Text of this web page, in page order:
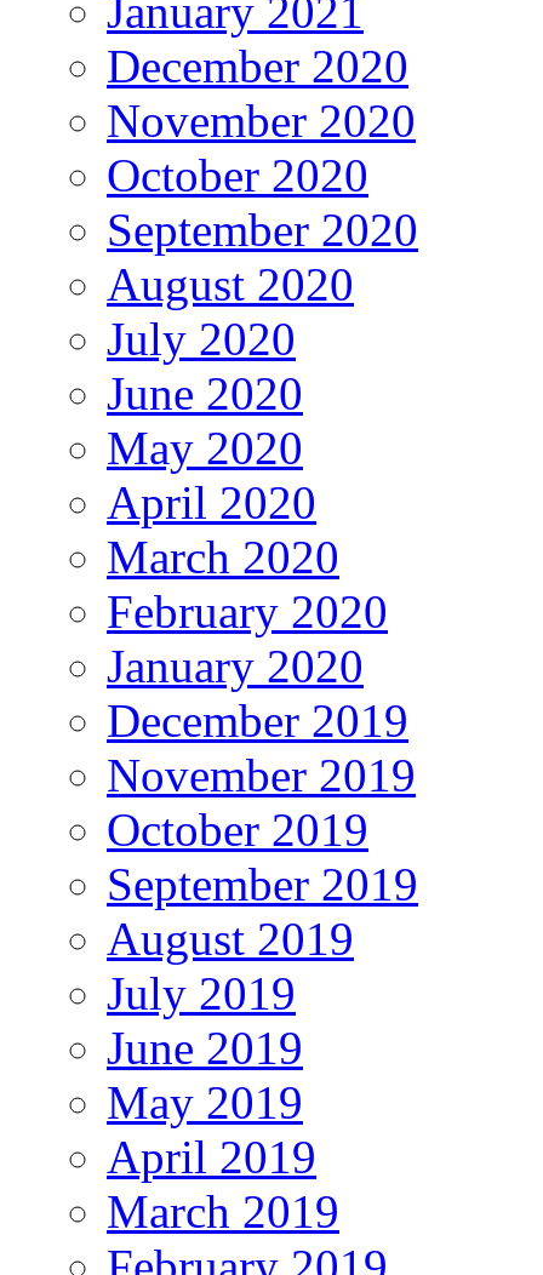
January 2021
December 2020
November 2020
October 2020
September 2020
August 2020
July 2020
June 2020
May 2020
April 2020
March 2020
February 2020
January 2020
December 2019
November 2019
October 2019
September 2019
August 2019
July 2019
June 2019
May 2019
April 2019
March 2019